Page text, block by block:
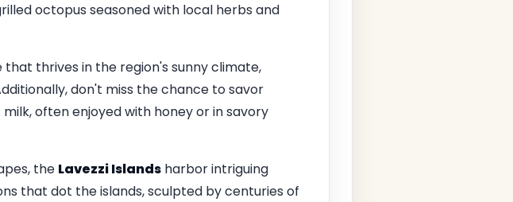
octopus seasoned with local herbs and
that thrives in the region's sunny climate,
don't miss the chance to savor
often enjoyed with honey or in savory
the Lavezzi Islandsharbor intriguing
that dot the islands, sculpted by centuries of